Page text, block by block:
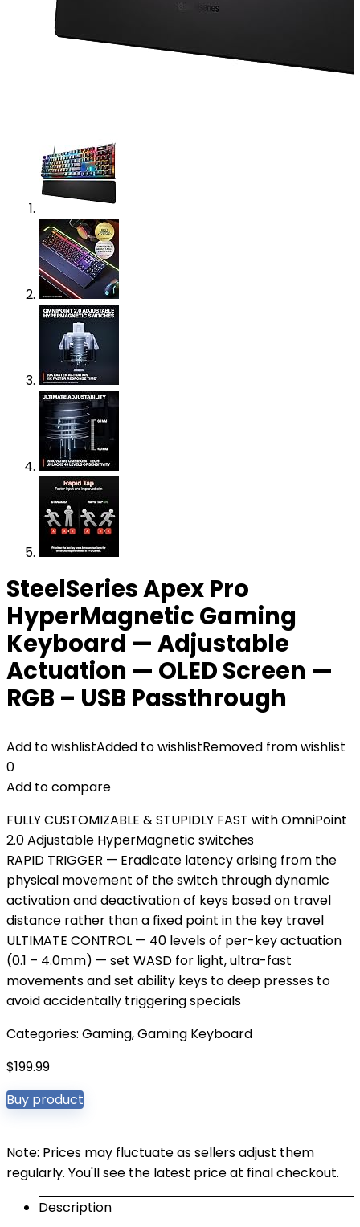
SteelSeries Apex Pro
HyperMagnetic Gaming
Keyboard — Adjustable
Actuation — OLED Screen —
RGB – USB Passthrough​
Add to wishlistAdded to wishlistRemoved from wishlist
0
Add to compare
FULLY CUSTOMIZABLE & STUPIDLY FAST with OmniPoint
2.0 Adjustable HyperMagnetic switches
RAPID TRIGGER — Eradicate latency arising from the
physical movement of the switch through dynamic
activation and deactivation of keys based on travel
distance rather than a fixed point in the key travel
ULTIMATE CONTROL — 40 levels of per-key actuation
(0.1 – 4.0mm) — set WASD for light, ultra-fast
movements and set ability keys to deep presses to
avoid accidentally triggering specials
Categories: Gaming,Gaming Keyboard
$199.99
Buy product
Note: Prices may fluctuate as sellers adjust them
regularly. You'll see the latest price at final checkout.
Description